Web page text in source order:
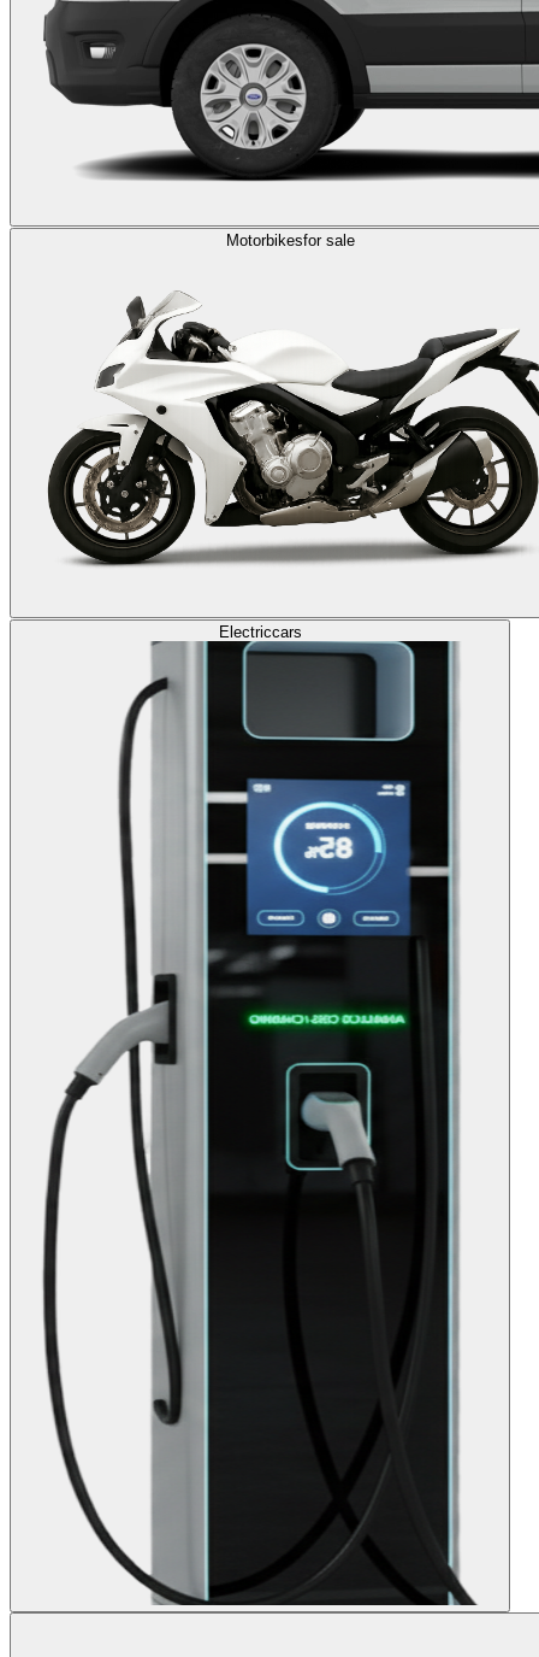
Motorbikesfor sale
Electriccars